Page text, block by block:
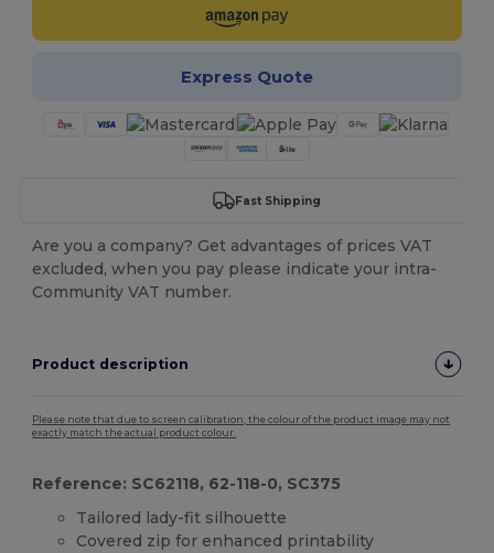
Express Quote
Fast Shipping
Are you a company? Get advantages of prices VAT
excluded, when you pay please indicate your intra-
Community VAT number.
Product description
Please note that due to screen calibration, the colour of the product image may not
exactly match the actual product colour.
Reference: SC62118, 62-118-0, SC375
Tailored lady-fit silhouette
Covered zip for enhanced printability